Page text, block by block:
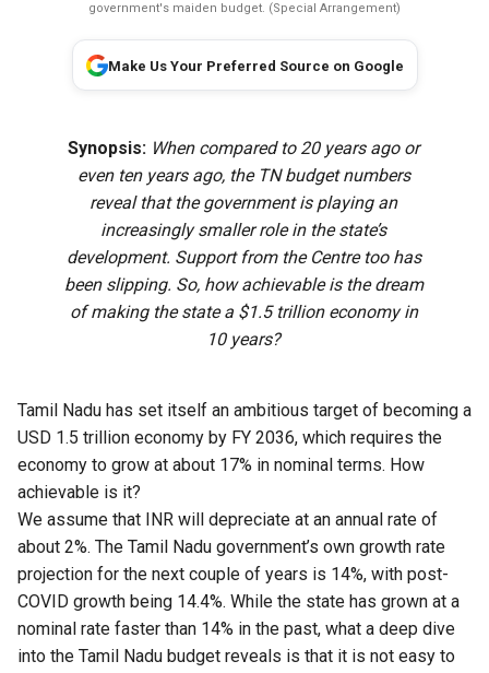
government's maiden budget. (Special Arrangement)
Make Us Your Preferred Source on Google
Synopsis: When compared to 20 years ago or
even ten years ago, the TN budget numbers
reveal that the government is playing an
increasingly smaller role in the state’s
development. Support from the Centre too has
been slipping. So, how achievable is the dream
of making the state a $1.5 trillion economy in
10 years?
Tamil Nadu has set itself an ambitious target of becoming a
USD 1.5 trillion economy by FY 2036, which requires the
economy to grow at about 17% in nominal terms. How
achievable is it?
We assume that INR will depreciate at an annual rate of
about 2%. The Tamil Nadu government’s own growth rate
projection for the next couple of years is 14%, with post-
COVID growth being 14.4%. While the state has grown at a
nominal rate faster than 14% in the past, what a deep dive
into the Tamil Nadu budget reveals is that it is not easy to